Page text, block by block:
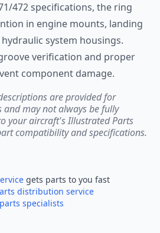
472 specifications, the ring
in engine mounts, landing
system housings.
verification and proper
component damage.
are provided for
may not always be fully
your aircraft's Illustrated Parts
compatibility and specifications.
gets parts to you fast
distribution service
specialists